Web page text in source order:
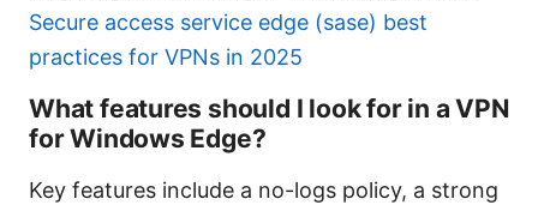
Secure access service edge (sase) best
practices for VPNs in 2025
What features should I look for in a VPN
for Windows Edge?
Key features include a no-logs policy, a strong